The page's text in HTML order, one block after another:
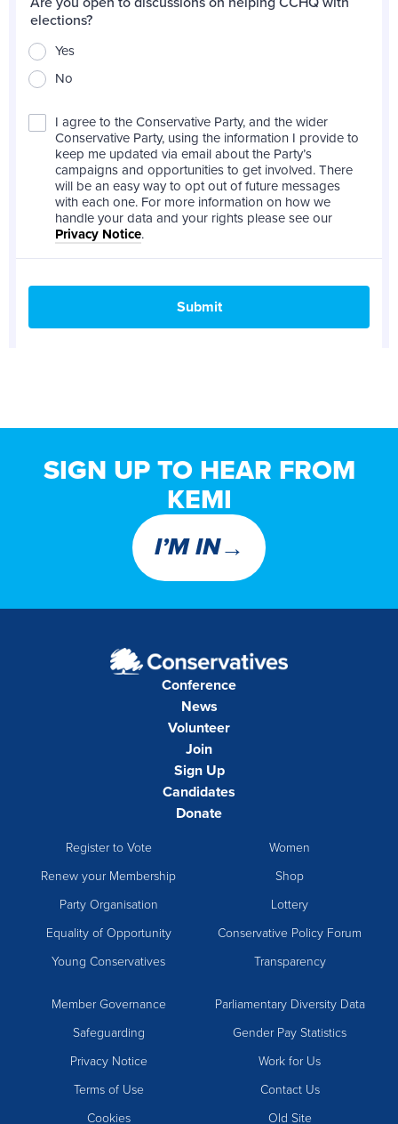
SIGN UP TO HEAR FROM
KEMI
I’M IN→
Conference
News
Volunteer
Join
Sign Up
Candidates
Donate
Register to Vote
Renew your Membership
Party Organisation
Equality of Opportunity
Young Conservatives
Women
Shop
Lottery
Conservative Policy Forum
Transparency
Member Governance
Safeguarding
Privacy Notice
Terms of Use
Cookies
Parliamentary Diversity Data
Gender Pay Statistics
Work for Us
Contact Us
Old Site